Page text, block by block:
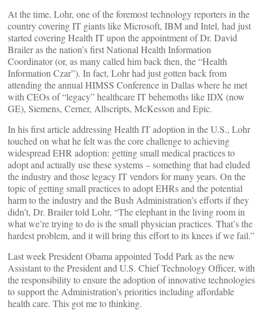
At the time, Lohr, one of the foremost technology reporters in the
country covering IT giants like Microsoft, IBM and Intel, had just
started covering Health IT upon the appointment of Dr. David
Brailer as the nation’s first National Health Information
Coordinator (or, as many called him back then, the “Health
Information Czar”). In fact, Lohr had just gotten back from
attending the annual HIMSS Conference in Dallas where he met
with CEOs of “legacy” healthcare IT behemoths like IDX (now
GE), Siemens, Cerner, Allscripts, McKesson and Epic.
In his first article addressing Health IT adoption in the U.S., Lohr
touched on what he felt was the core challenge to achieving
widespread EHR adoption: getting small medical practices to
adopt and actually use these systems – something that had eluded
the industry and those legacy IT vendors for many years. On the
topic of getting small practices to adopt EHRs and the potential
harm to the industry and the Bush Administration’s efforts if they
didn’t, Dr. Brailer told Lohr, “The elephant in the living room in
what we’re trying to do is the small physician practices. That’s the
hardest problem, and it will bring this effort to its knees if we fail.”
Last week President Obama appointed Todd Park as the new
Assistant to the President and U.S. Chief Technology Officer, with
the responsibility to ensure the adoption of innovative technologies
to support the Administration’s priorities including affordable
health care. This got me to thinking.